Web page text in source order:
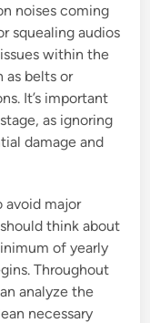
noises coming
squealing audios
within the
as belts or
It’s important
as ignoring
damage and
avoid major
think about
of yearly
Throughout
analyze the
necessary